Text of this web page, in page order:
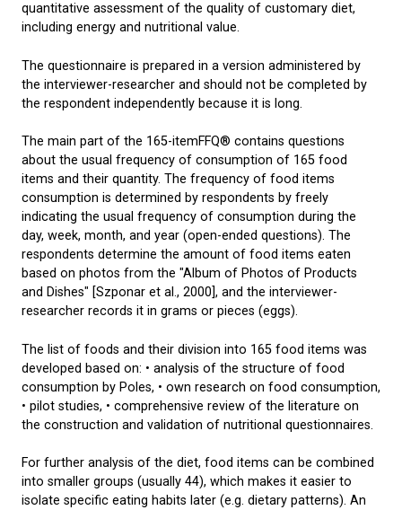
quantitative assessment of the quality of customary diet,
including energy and nutritional value.
The questionnaire is prepared in a version administered by
the interviewer-researcher and should not be completed by
the respondent independently because it is long.
The main part of the 165-itemFFQ® contains questions
about the usual frequency of consumption of 165 food
items and their quantity. The frequency of food items
consumption is determined by respondents by freely
indicating the usual frequency of consumption during the
day, week, month, and year (open-ended questions). The
respondents determine the amount of food items eaten
based on photos from the "Album of Photos of Products
and Dishes" [Szponar et al., 2000], and the interviewer-
researcher records it in grams or pieces (eggs).
The list of foods and their division into 165 food items was
developed based on: • analysis of the structure of food
consumption by Poles, • own research on food consumption,
• pilot studies, • comprehensive review of the literature on
the construction and validation of nutritional questionnaires.
For further analysis of the diet, food items can be combined
into smaller groups (usually 44), which makes it easier to
isolate specific eating habits later (e.g. dietary patterns). An